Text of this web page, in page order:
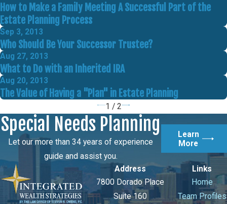
How to Make a Family Meeting A Successful Part of the
Estate Planning Process
Sep 3, 2013
Who Should Be Your Successor Trustee?
Aug 27, 2013
What to Do with an Inherited IRA
Aug 20, 2013
The Value of Having a "Plan" in Estate Planning
1 / 2
Special Needs Planning
Let our more than 34 years of experience
guide and assist you.
Learn
More
Address
7800 Dorado Place
Suite 160
Links
Home
Team Profiles